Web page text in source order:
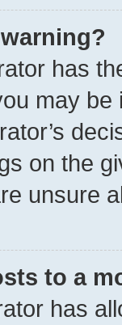
has
may
on the
unsure
to a
has